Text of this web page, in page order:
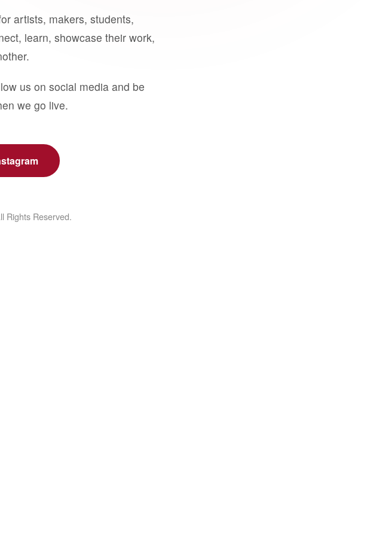
artists, makers, students,
learn, showcase their work,
us on social media and be
we go live.
Rights Reserved.